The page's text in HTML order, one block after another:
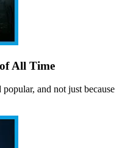
All Time
and not just because